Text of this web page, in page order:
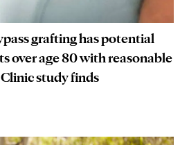
grafting has potential
over age 80 with reasonable
study finds